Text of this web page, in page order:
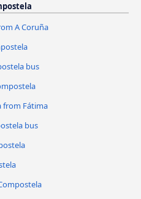
A Coruña
bus
from Fátima
bus